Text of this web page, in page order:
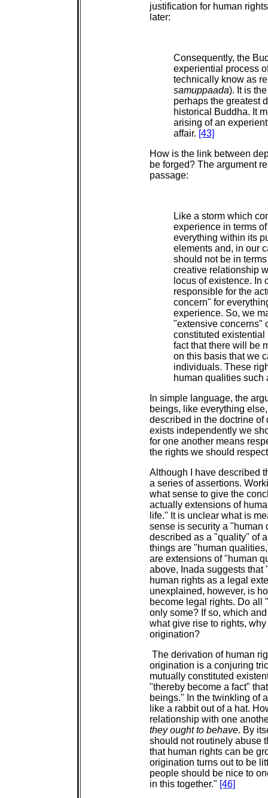
justification for human
later:
Consequently, the
experiential process
technically know as
samuppaada). It is
perhaps the greatest
historical Buddha. It
arising of an
affair. [43]
How is the link between
be forged? The argument
passage:
Like a storm which
experience in terms
everything within its
elements and, in our
should not be in
creative relationship
locus of existence. In
responsible for the
concern" for
experience. So, we
"extensive concerns"
constituted existential
fact that there will be
on this basis that we
individuals. These
human qualities such
In simple language, the
beings, like everything
described in the doctrine
exists independently we
for one another means
the rights we should
Although I have described
a series of assertions.
what sense to give the
actually extensions of
life." It is unclear what is
sense is security a "human
described as a "quality" of
things are "human
are extensions of "human
above, Inada suggests that
human rights as a legal
unexplained, however, is
become legal rights. Do all
only some? If so, which
what give rise to rights,
origination?
The derivation of human
origination is a conjuring
mutually constituted
"thereby become a fact"
beings." In the twinkling of
like a rabbit out of a hat.
relationship with one
they ought to behave. By
should not routinely abuse
that human rights can be
origination turns out to be
people should be nice to
in this together." [46]